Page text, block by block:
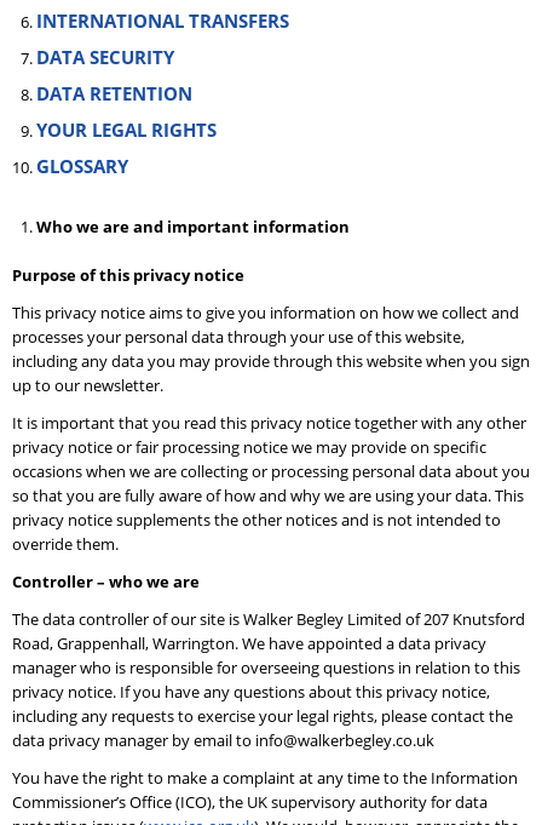
INTERNATIONAL TRANSFERS
DATA SECURITY
DATA RETENTION
YOUR LEGAL RIGHTS
GLOSSARY
Who we are and important information
Purpose of this privacy notice
This privacy notice aims to give you information on how we collect and
processes your personal data through your use of this website,
including any data you may provide through this website when you sign
up to our newsletter.
It is important that you read this privacy notice together with any other
privacy notice or fair processing notice we may provide on specific
occasions when we are collecting or processing personal data about you
so that you are fully aware of how and why we are using your data. This
privacy notice supplements the other notices and is not intended to
override them.
Controller – who we are
The data controller of our site is Walker Begley Limited of 207 Knutsford
Road, Grappenhall, Warrington. We have appointed a data privacy
manager who is responsible for overseeing questions in relation to this
privacy notice. If you have any questions about this privacy notice,
including any requests to exercise your legal rights, please contact the
data privacy manager by email to info@walkerbegley.co.uk
You have the right to make a complaint at any time to the Information
Commissioner’s Office (ICO), the UK supervisory authority for data